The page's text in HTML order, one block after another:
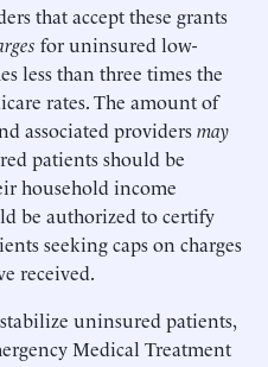
that accept these grants
for uninsured low-
less than three times the
rates. The amount of
associated providersmay
patients should be
household income
be authorized to certify
seeking caps on charges
received.
uninsured patients,
Medical Treatment